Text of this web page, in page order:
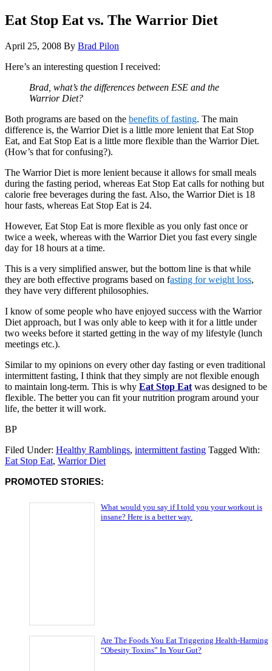
Eat Stop Eat vs. The Warrior Diet
April 25, 2008 By Brad Pilon
Here’s an interesting question I received:
Brad, what’s the differences between ESE and the
Warrior Diet?
Both programs are based on the benefits of fasting. The main
difference is, the Warrior Diet is a little more lenient that Eat Stop
Eat, and Eat Stop Eat is a little more flexible than the Warrior Diet.
(How’s that for confusing?).
The Warrior Diet is more lenient because it allows for small meals
during the fasting period, whereas Eat Stop Eat calls for nothing but
calorie free beverages during the fast. Also, the Warrior Diet is 18
hour fasts, whereas Eat Stop Eat is 24.
However, Eat Stop Eat is more flexible as you only fast once or
twice a week, whereas with the Warrior Diet you fast every single
day for 18 hours at a time.
This is a very simplified answer, but the bottom line is that while
they are both effective programs based on fasting for weight loss,
they have very different philosophies.
I know of some people who have enjoyed success with the Warrior
Diet approach, but I was only able to keep with it for a little under
two weeks before it started getting in the way of my lifestyle (lunch
meetings etc.).
Similar to my opinions on every other day fasting or even traditional
intermittent fasting, I think that they simply are not flexible enough
to maintain long-term. This is why Eat Stop Eat was designed to be
flexible. The better you can fit your nutrition program around your
life, the better it will work.
BP
Filed Under: Healthy Ramblings, intermittent fasting Tagged With:
Eat Stop Eat, Warrior Diet
PROMOTED STORIES:
What would you say if I told you your workout is
insane? Here is a better way.
Are The Foods You Eat Triggering Health-Harming
“Obesity Toxins” In Your Gut?